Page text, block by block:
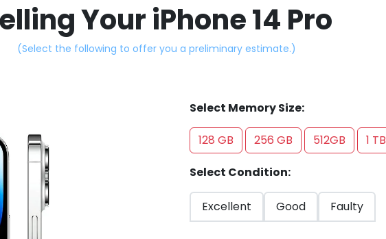
Your iPhone 14 Pro
(Select the following to offer you a preliminary estimate.)
Select Memory Size:
128 GB 256 GB 512GB 1 TB
Select Condition:
Excellent Good Faulty